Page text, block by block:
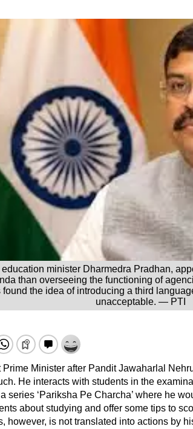
minister Dharmedra Pradhan,
than overseeing the functioning of
the idea of introducing a third
unacceptable. — PTI
Minister after Pandit Jawaharlal
He interacts with students in the
series ‘Pariksha Pe Charcha’ where he
about studying and offer some tips to
however, is not translated into actions by